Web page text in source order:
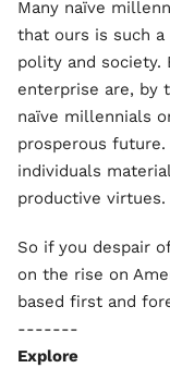
Many naïve
that ours is such
polity and
enterprise are, by
naïve millennials
prosperous
individuals
productive virtues.
So if you despair
on the rise on
based first and
-------
Explore